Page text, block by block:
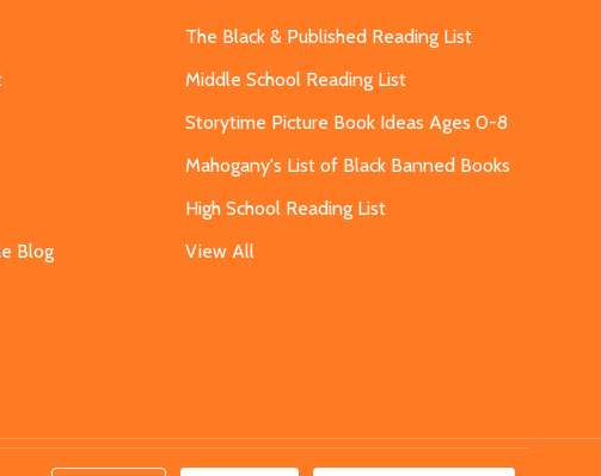
Blog
The Black & Published Reading List
Middle School Reading List
Storytime Picture Book Ideas Ages 0-8
Mahogany's List of Black Banned Books
High School Reading List
View All